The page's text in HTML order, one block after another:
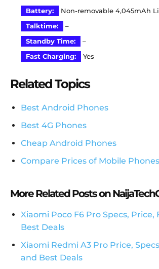
Battery:
Non-removable 4,045mAh
Talktime:
–
Standby Time:
–
Fast Charging:
Yes
Related Topics
Best Android Phones
Best 4G Phones
Cheap Android Phones
Compare Prices of Mobile Phones
More Related Posts on
Xiaomi Poco F6 Pro Specs, Price,
Best Deals
Xiaomi Redmi A3 Pro Price,
and Best Deals